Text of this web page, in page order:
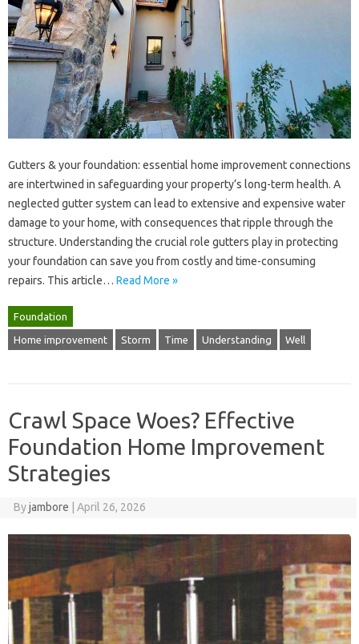
Gutters‍ & your foundation: essential‍ home‍ improvement connections‌
are‌ intertwined in safeguarding your‌ property’s‌ long-term health. A
neglected gutter‌ system can‍ lead‍ to‍ extensive‍ and expensive water
damage to‌ your home, with consequences that ripple through the
structure. Understanding the‍ crucial‌ role‌ gutters play in protecting‍
your foundation can‍ save you‍ from‍ costly and time-consuming‍
repairs. This article… Read More »
Foundation
Home improvement Storm Time Understanding Well
Crawl Space Woes? Effective
Foundation Home Improvement
Strategies
Byjambore | April 26, 2026